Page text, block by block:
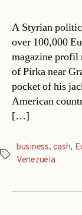
A Styrian
over 100,000
magazine profil
of Pirka near
pocket of his
American
[…]
Tags
business,cash,
Venezuela